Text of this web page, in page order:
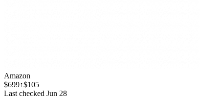
Amazon
$699↑$105
Last checked Jun 28